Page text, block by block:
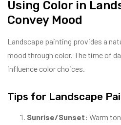
Using Color in
Convey Mood
Landscape painting provides a
mood through color. The time of
influence color choices.
Tips for Landscape
Sunrise/Sunset: Warm